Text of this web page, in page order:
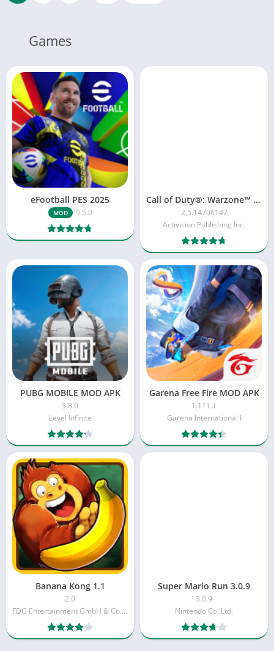
Games
eFootball PES 2025
MOD 9.5.0
Call of Duty®: Warzone™ Mobile
2.5.14706147
Activision Publishing Inc.
PUBG MOBILE MOD APK
3.8.0
Level Infinite
Garena Free Fire MOD APK
1.111.1
Garena International I
Banana Kong 1.1
2.0
FDG Entertainment GmbH & Co.KG
Super Mario Run 3.0.9
3.0.9
Nintendo Co. Ltd.